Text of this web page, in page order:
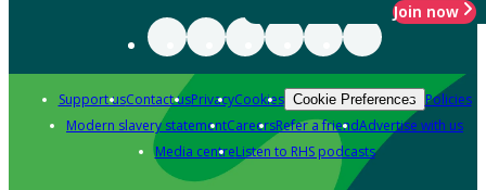
Join now
Support usContact usPrivacyCookies Cookie Preferences Policies
Modern slavery statementCareersRefer a friendAdvertise with us
Media centreListen to RHS podcasts